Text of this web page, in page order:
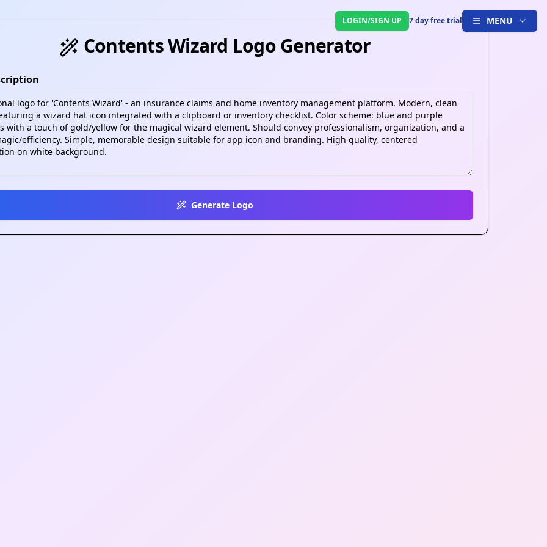
LOGIN/SIGN UP 7 day free trial MENU
Contents Wizard Logo Generator
Generate Logo